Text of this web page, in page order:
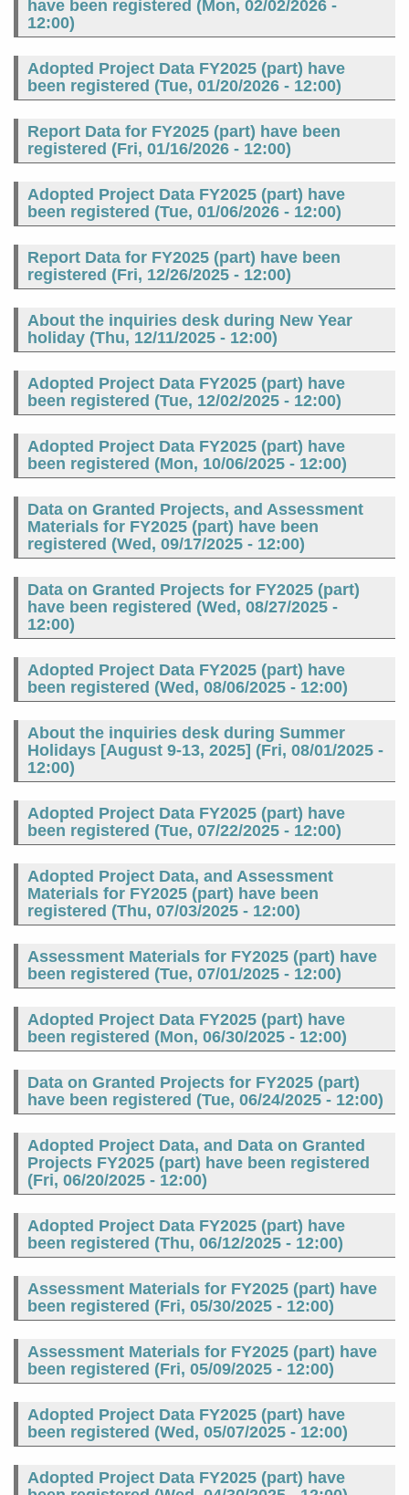
have been registered (Mon, 02/02/2026 -
12:00)
Adopted Project Data FY2025 (part) have
been registered (Tue, 01/20/2026 - 12:00)
Report Data for FY2025 (part) have been
registered (Fri, 01/16/2026 - 12:00)
Adopted Project Data FY2025 (part) have
been registered (Tue, 01/06/2026 - 12:00)
Report Data for FY2025 (part) have been
registered (Fri, 12/26/2025 - 12:00)
About the inquiries desk during New Year
holiday (Thu, 12/11/2025 - 12:00)
Adopted Project Data FY2025 (part) have
been registered (Tue, 12/02/2025 - 12:00)
Adopted Project Data FY2025 (part) have
been registered (Mon, 10/06/2025 - 12:00)
Data on Granted Projects, and Assessment
Materials for FY2025 (part) have been
registered (Wed, 09/17/2025 - 12:00)
Data on Granted Projects for FY2025 (part)
have been registered (Wed, 08/27/2025 -
12:00)
Adopted Project Data FY2025 (part) have
been registered (Wed, 08/06/2025 - 12:00)
About the inquiries desk during Summer
Holidays [August 9-13, 2025] (Fri, 08/01/2025 -
12:00)
Adopted Project Data FY2025 (part) have
been registered (Tue, 07/22/2025 - 12:00)
Adopted Project Data, and Assessment
Materials for FY2025 (part) have been
registered (Thu, 07/03/2025 - 12:00)
Assessment Materials for FY2025 (part) have
been registered (Tue, 07/01/2025 - 12:00)
Adopted Project Data FY2025 (part) have
been registered (Mon, 06/30/2025 - 12:00)
Data on Granted Projects for FY2025 (part)
have been registered (Tue, 06/24/2025 - 12:00)
Adopted Project Data, and Data on Granted
Projects FY2025 (part) have been registered
(Fri, 06/20/2025 - 12:00)
Adopted Project Data FY2025 (part) have
been registered (Thu, 06/12/2025 - 12:00)
Assessment Materials for FY2025 (part) have
been registered (Fri, 05/30/2025 - 12:00)
Assessment Materials for FY2025 (part) have
been registered (Fri, 05/09/2025 - 12:00)
Adopted Project Data FY2025 (part) have
been registered (Wed, 05/07/2025 - 12:00)
Adopted Project Data FY2025 (part) have